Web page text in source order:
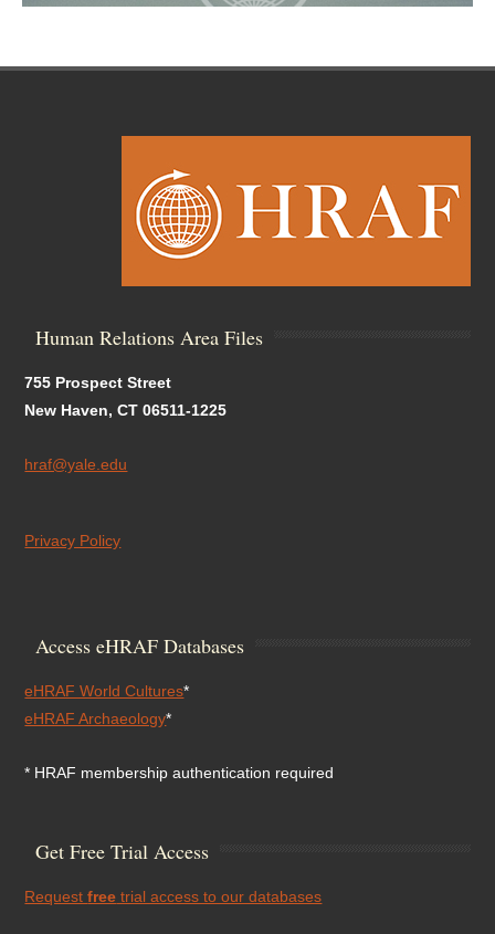
Human Relations Area Files
755 Prospect Street
New Haven, CT 06511-1225
hraf@yale.edu
Privacy Policy
Access eHRAF Databases
eHRAF World Cultures*
eHRAF Archaeology*
* HRAF membership authentication required
Get Free Trial Access
Requestfree trial access to our databases